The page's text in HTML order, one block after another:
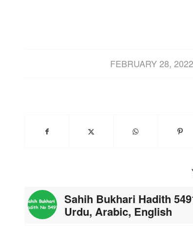
FEBRUARY 28, 2022
/
Sahih Bukhari Hadith
Urdu, Arabic, English